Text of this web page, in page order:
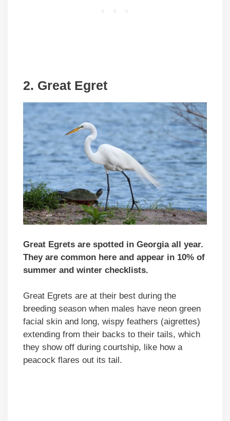
2. Great Egret
Great Egrets are spotted in Georgia all year.
They are common here and appear in 10% of
summer and winter checklists.
Great Egrets are at their best during the
breeding season when males have neon green
facial skin and long, wispy feathers (aigrettes)
extending from their backs to their tails, which
they show off during courtship, like how a
peacock flares out its tail.